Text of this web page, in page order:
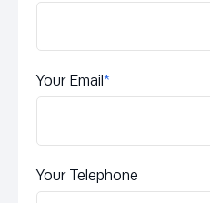
Your Email*
Your Telephone